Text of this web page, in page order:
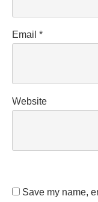
Email *
Website
Save my name,